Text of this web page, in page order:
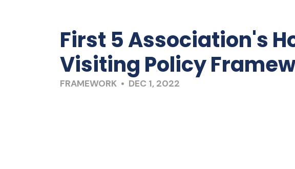
First 5 Association's
Visiting Policy
FRAMEWORK • DEC 1, 2022